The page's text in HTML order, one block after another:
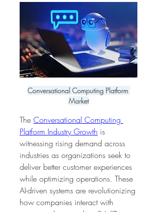
Conversational Computing Platform
Market
The Conversational Computing
Platform Industry Growth is
witnessing rising demand across
industries as organizations seek to
deliver better customer experiences
while optimizing operations. These
AI-driven systems are revolutionizing
how companies interact with